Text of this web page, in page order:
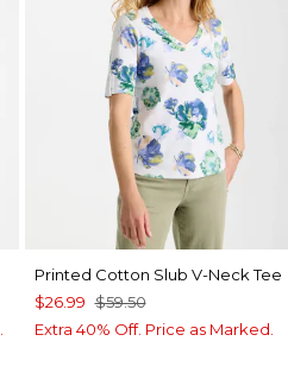
Printed Cotton Slub V-Neck Tee
$26.99 $59.50
Extra 40% Off. Price as Marked.